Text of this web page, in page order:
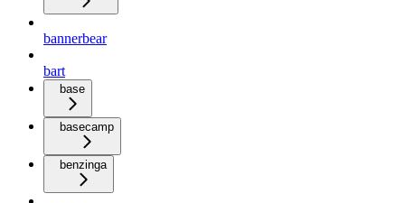
bannerbear
bart
base
basecamp
benzinga